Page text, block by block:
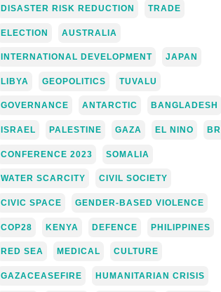
DISASTER RISK REDUCTION TRADE
ELECTION AUSTRALIA
INTERNATIONAL DEVELOPMENT JAPAN
LIBYA GEOPOLITICS TUVALU
GOVERNANCE ANTARCTIC BANGLADESH
ISRAEL PALESTINE GAZA EL NINO BRI
CONFERENCE 2023 SOMALIA
WATER SCARCITY CIVIL SOCIETY
CIVIC SPACE GENDER-BASED VIOLENCE
COP28 KENYA DEFENCE PHILIPPINES
RED SEA MEDICAL CULTURE
GAZACEASEFIRE HUMANITARIAN CRISIS